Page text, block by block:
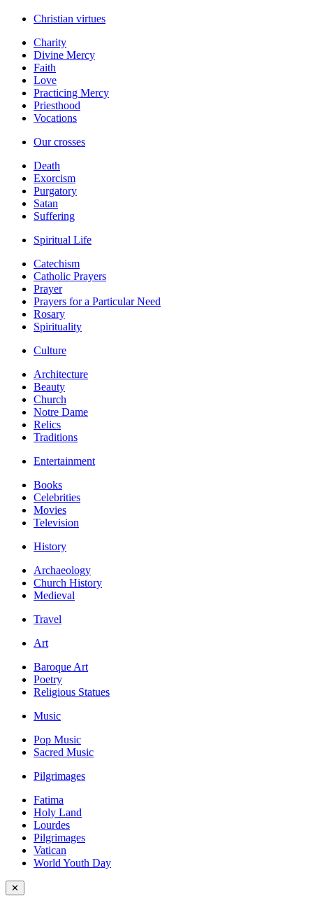
Christian virtues
Charity
Divine Mercy
Faith
Love
Practicing Mercy
Priesthood
Vocations
Our crosses
Death
Exorcism
Purgatory
Satan
Suffering
Spiritual Life
Catechism
Catholic Prayers
Prayer
Prayers for a Particular Need
Rosary
Spirituality
Culture
Architecture
Beauty
Church
Notre Dame
Relics
Traditions
Entertainment
Books
Celebrities
Movies
Television
History
Archaeology
Church History
Medieval
Travel
Art
Baroque Art
Poetry
Religious Statues
Music
Pop Music
Sacred Music
Pilgrimages
Fatima
Holy Land
Lourdes
Pilgrimages
Vatican
World Youth Day
✕